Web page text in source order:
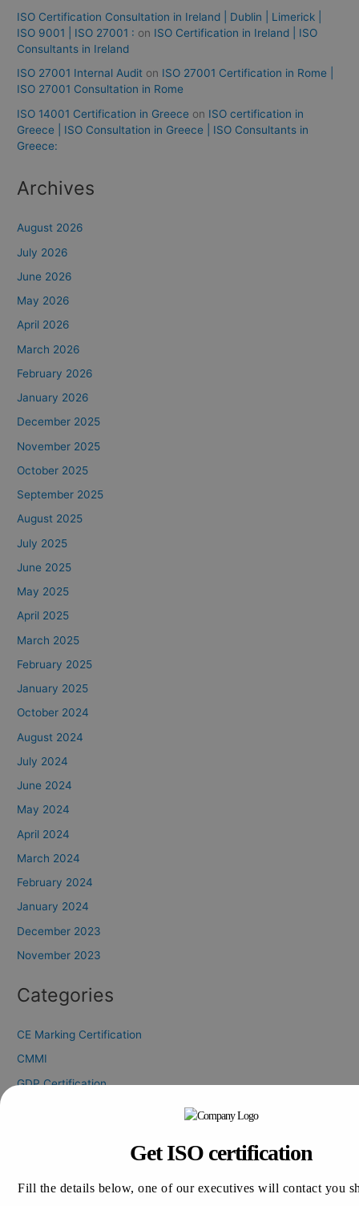
ISO Certification Consultation in Ireland | Dublin | Limerick |
ISO 9001 | ISO 27001 : on ISO Certification in Ireland | ISO
Consultants in Ireland
ISO 27001 Internal Audit on ISO 27001 Certification in Rome |
ISO 27001 Consultation in Rome
ISO 14001 Certification in Greece on ISO certification in
Greece | ISO Consultation in Greece | ISO Consultants in
Greece:
Archives
August 2026
July 2026
June 2026
May 2026
April 2026
March 2026
February 2026
January 2026
December 2025
November 2025
October 2025
September 2025
August 2025
July 2025
June 2025
May 2025
April 2025
March 2025
February 2025
January 2025
October 2024
August 2024
July 2024
June 2024
May 2024
April 2024
March 2024
February 2024
January 2024
December 2023
November 2023
Categories
CE Marking Certification
CMMI
GDP Certification
Get ISO certification
Fill the details below, one of our executives will contact you